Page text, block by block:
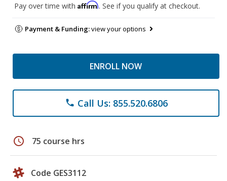
Pay over time with Affirm. See if you qualify at checkout.
Payment & Funding:view your options
ENROLL NOW
phone Call Us: 855.520.6806
schedule 75 course hrs
Code GES3112